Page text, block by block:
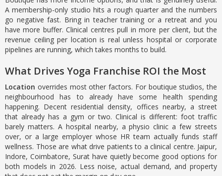
A membership-only studio hits a rough quarter and the numbers
go negative fast. Bring in teacher training or a retreat and you
have more buffer. Clinical centres pull in more per client, but the
revenue ceiling per location is real unless hospital or corporate
pipelines are running, which takes months to build.
What Drives Yoga Franchise ROI the Most
Location overrides most other factors. For boutique studios, the
neighbourhood has to already have some health spending
happening. Decent residential density, offices nearby, a street
that already has a gym or two. Clinical is different: foot traffic
barely matters. A hospital nearby, a physio clinic a few streets
over, or a large employer whose HR team actually funds staff
wellness. Those are what drive patients to a clinical centre. Jaipur,
Indore, Coimbatore, Surat have quietly become good options for
both models in 2026. Less noise, actual demand, and property